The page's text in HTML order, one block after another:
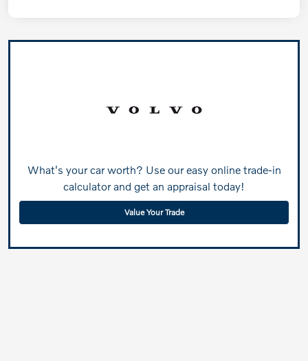
What's your car worth? Use our easy online trade-in
calculator and get an appraisal today!
Value Your Trade